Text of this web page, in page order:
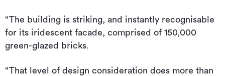
“The building is striking, and instantly recognisable
for its iridescent facade, comprised of 150,000
green-glazed bricks.
“That level of design consideration does more than